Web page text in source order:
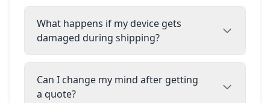
What happens if my device gets
damaged during shipping?
Can I change my mind after getting
a quote?